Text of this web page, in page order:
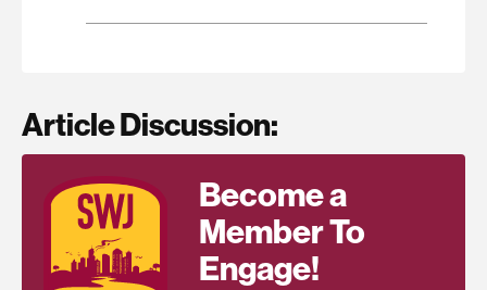
Article Discussion:
Become a
Member To
Engage!